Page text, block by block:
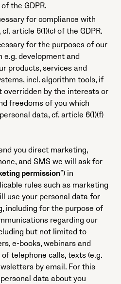
the GDPR.
for compliance with
article 6(1)(c) of the GDPR.
for the purposes of our
development and
products, services and
incl. algorithm tools, if
overridden by the interests or
freedoms of you which
data, cf. article 6(1)(f)
you direct marketing,
and SMS we will ask for
permission”) in
rules such as marketing
use your personal data for
including for the purpose of
regarding our
but not limited to
e-books, webinars and
telephone calls, texts (e.g.
by email. For this
data about you